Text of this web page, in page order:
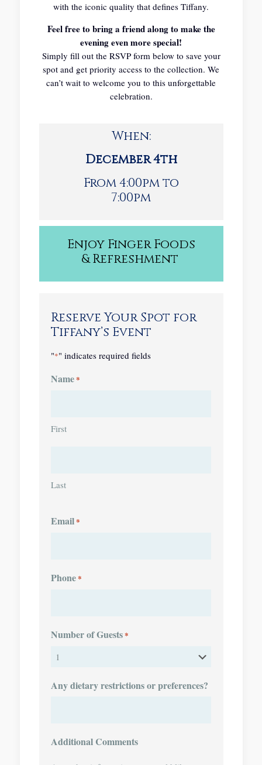
with the iconic quality that defines Tiffany.
Feel free to bring a friend along to make the
evening even more special!
Simply fill out the RSVP form below to save your
spot and get priority access to the collection. We
can’t wait to welcome you to this unforgettable
celebration.
When:
December 4th
From 4:00pm to
7:00pm
Enjoy Finger Foods
&Refreshment
Reserve Your Spot for
Tiffany’s Event
"*" indicates required fields
Name*
First
Last
Email*
Phone*
Number of Guests*
Any dietary restrictions or preferences?
Additional Comments